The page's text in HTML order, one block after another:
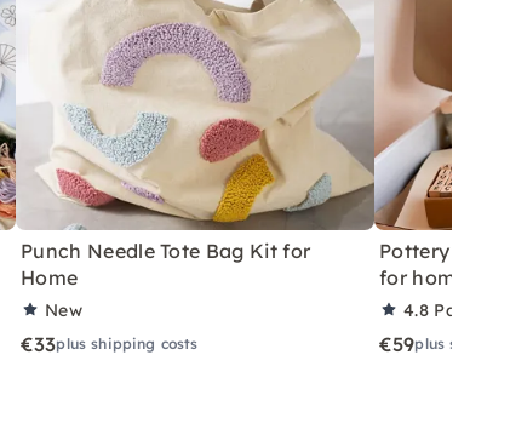
Punch Needle Tote Bag Kit for
Home
New
€33plus shipping costs
Pottery
for home
4.8 Partner
€59plus